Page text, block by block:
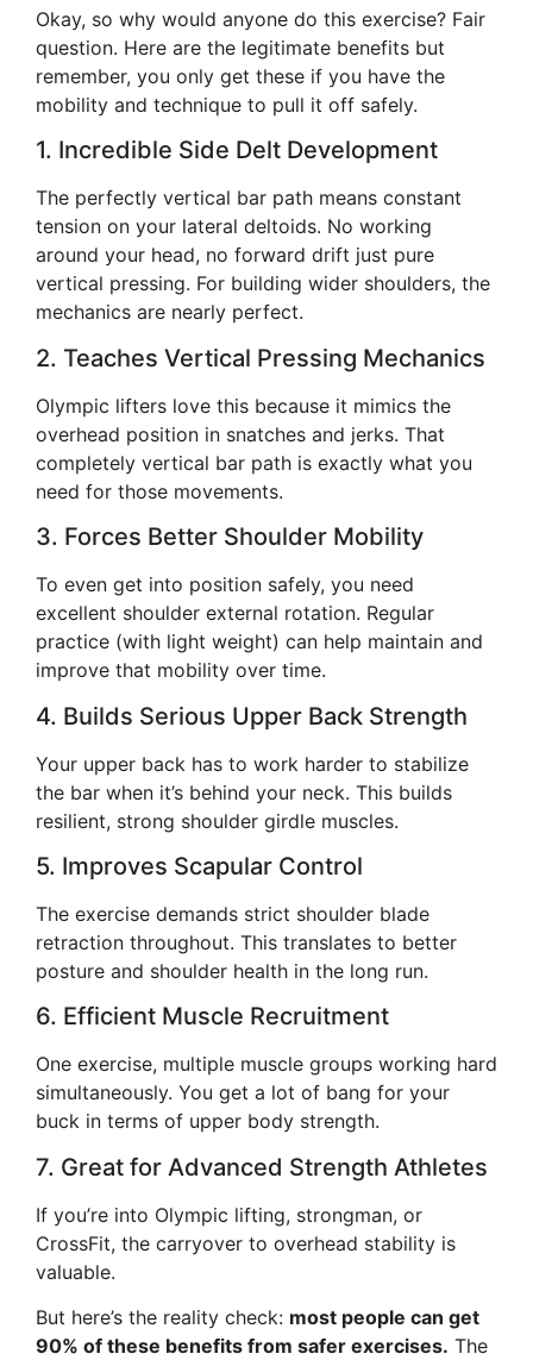
Okay, so why would anyone do this exercise? Fair
question. Here are the legitimate benefits but
remember, you only get these if you have the
mobility and technique to pull it off safely.
1. Incredible Side Delt Development
The perfectly vertical bar path means constant
tension on your lateral deltoids. No working
around your head, no forward drift just pure
vertical pressing. For building wider shoulders, the
mechanics are nearly perfect.
2. Teaches Vertical Pressing Mechanics
Olympic lifters love this because it mimics the
overhead position in snatches and jerks. That
completely vertical bar path is exactly what you
need for those movements.
3. Forces Better Shoulder Mobility
To even get into position safely, you need
excellent shoulder external rotation. Regular
practice (with light weight) can help maintain and
improve that mobility over time.
4. Builds Serious Upper Back Strength
Your upper back has to work harder to stabilize
the bar when it’s behind your neck. This builds
resilient, strong shoulder girdle muscles.
5. Improves Scapular Control
The exercise demands strict shoulder blade
retraction throughout. This translates to better
posture and shoulder health in the long run.
6. Efficient Muscle Recruitment
One exercise, multiple muscle groups working hard
simultaneously. You get a lot of bang for your
buck in terms of upper body strength.
7. Great for Advanced Strength Athletes
If you’re into Olympic lifting, strongman, or
CrossFit, the carryover to overhead stability is
valuable.
But here’s the reality check: most people can get
90% of these benefits from safer exercises. The